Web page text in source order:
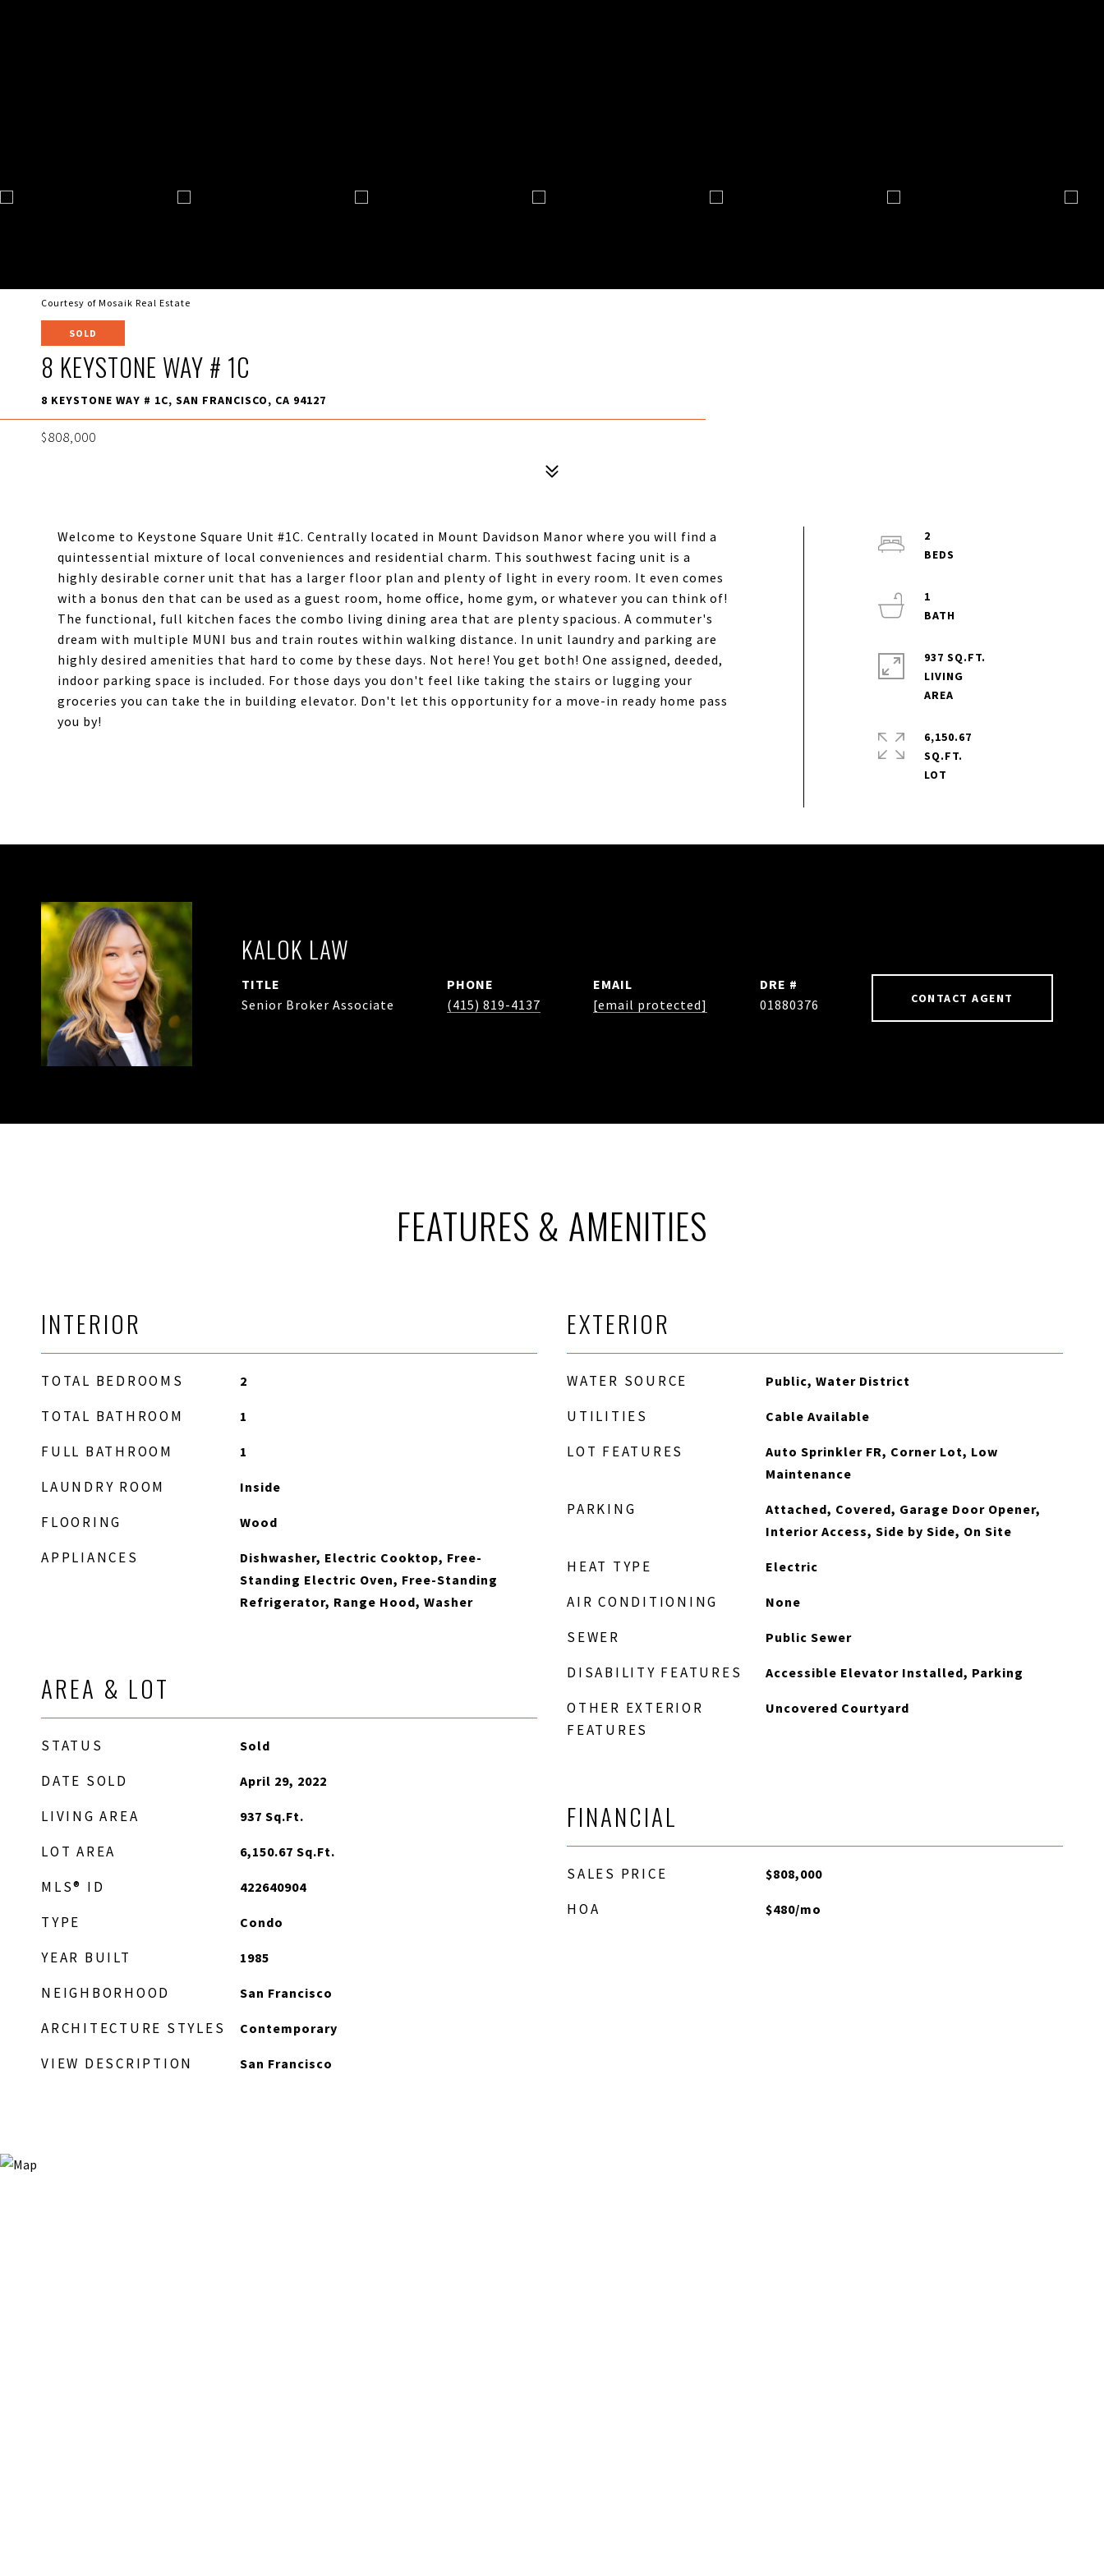
Courtesy of Mosaik Real Estate
SOLD
8 KEYSTONE WAY # 1C
8 KEYSTONE WAY # 1C, SAN FRANCISCO, CA 94127
$808,000
Welcome to Keystone Square Unit #1C. Centrally located in Mount Davidson Manor where you will find a
quintessential mixture of local conveniences and residential charm. This southwest facing unit is a
highly desirable corner unit that has a larger floor plan and plenty of light in every room. It even comes
with a bonus den that can be used as a guest room, home office, home gym, or whatever you can think of!
The functional, full kitchen faces the combo living dining area that are plenty spacious. A commuter's
dream with multiple MUNI bus and train routes within walking distance. In unit laundry and parking are
highly desired amenities that hard to come by these days. Not here! You get both! One assigned, deeded,
indoor parking space is included. For those days you don't feel like taking the stairs or lugging your
groceries you can take the in building elevator. Don't let this opportunity for a move-in ready home pass
you by!
2
1
937 SQ.FT.
LIVING
6,150.67
SQ.FT.
KALOK LAW
TITLE
Senior Broker Associate
PHONE
(415) 819-4137
EMAIL
[email protected]
DRE #
01880376
CONTACT AGENT
FEATURES & AMENITIES
INTERIOR
TOTAL BEDROOMS 2
TOTAL BATHROOM 1
FULL BATHROOM 1
LAUNDRY ROOM Inside
FLOORING Wood
APPLIANCES
Dishwasher, Electric Cooktop, Free-
Standing Electric Oven, Free-Standing
Refrigerator, Range Hood, Washer
AREA & LOT
STATUS Sold
DATE SOLD April 29, 2022
LIVING AREA 937 Sq.Ft.
LOT AREA 6,150.67 Sq.Ft.
MLS® ID 422640904
TYPE Condo
YEAR BUILT 1985
NEIGHBORHOOD San Francisco
ARCHITECTURE STYLES Contemporary
VIEW DESCRIPTION San Francisco
EXTERIOR
WATER SOURCE Public, Water District
UTILITIES Cable Available
LOT FEATURES
Auto Sprinkler FR, Corner Lot, Low
Maintenance
PARKING
Attached, Covered, Garage Door Opener,
Interior Access, Side by Side, On Site
HEAT TYPE Electric
AIR CONDITIONING None
SEWER Public Sewer
DISABILITY FEATURES Accessible Elevator Installed, Parking
OTHER EXTERIOR
FEATURES
Uncovered Courtyard
FINANCIAL
SALES PRICE $808,000
HOA $480/mo